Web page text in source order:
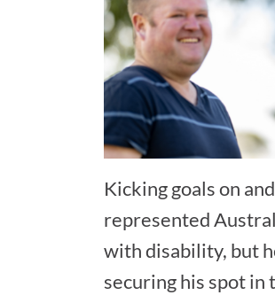
Kicking goals on
represented
with disability, but
securing his spot in